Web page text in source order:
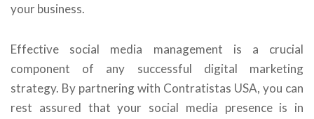
your business.
Effective social media management is a crucial
component of any successful digital marketing
strategy. By partnering with Contratistas USA, you can
rest assured that your social media presence is in